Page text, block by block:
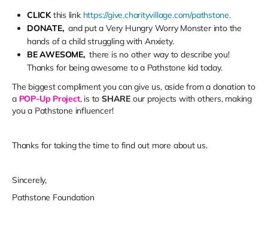
CLICK this link https://give.charityvillage.com/pathstone.
DONATE, and put a Very Hungry Worry Monster into the
hands of a child struggling with Anxiety.
BE AWESOME, there is no other way to describe you!
Thanks for being awesome to a Pathstone kid today.
The biggest compliment you can give us, aside from a donation to
a POP-Up Project, is to SHARE our projects with others, making
you a Pathstone influencer!
Thanks for taking the time to find out more about us.
Sincerely,
Pathstone Foundation